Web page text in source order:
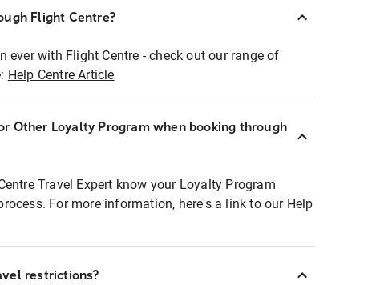
Flight Centre?
ever with Flight Centre - check out our range of
Help Centre Article
Other Loyalty Program when booking through
Travel Expert know your Loyalty Program
For more information, here's a link to our Help
restrictions?